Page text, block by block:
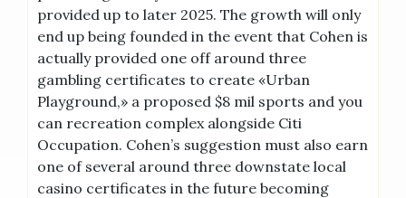
provided up to later 2025. The growth will only
end up being founded in the event that Cohen is
actually provided one off around three
gambling certificates to create «Urban
Playground,» a proposed $8 mil sports and you
can recreation complex alongside Citi
Occupation. Cohen’s suggestion must also earn
one of several around three downstate local
casino certificates in the future becoming